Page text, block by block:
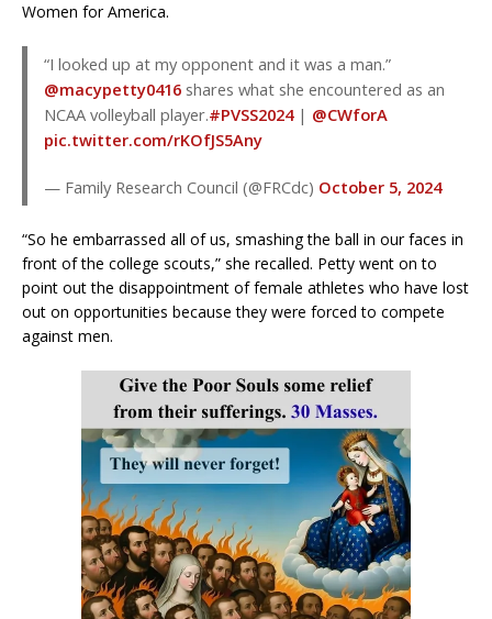
Women for America.
“I looked up at my opponent and it was a man.”
@macypetty0416 shares what she encountered as an
NCAA volleyball player.#PVSS2024| @CWforA
pic.twitter.com/rKOfJS5Any
— Family Research Council (@FRCdc) October 5, 2024
“So he embarrassed all of us, smashing the ball in our faces in
front of the college scouts,” she recalled. Petty went on to
point out the disappointment of female athletes who have lost
out on opportunities because they were forced to compete
against men.